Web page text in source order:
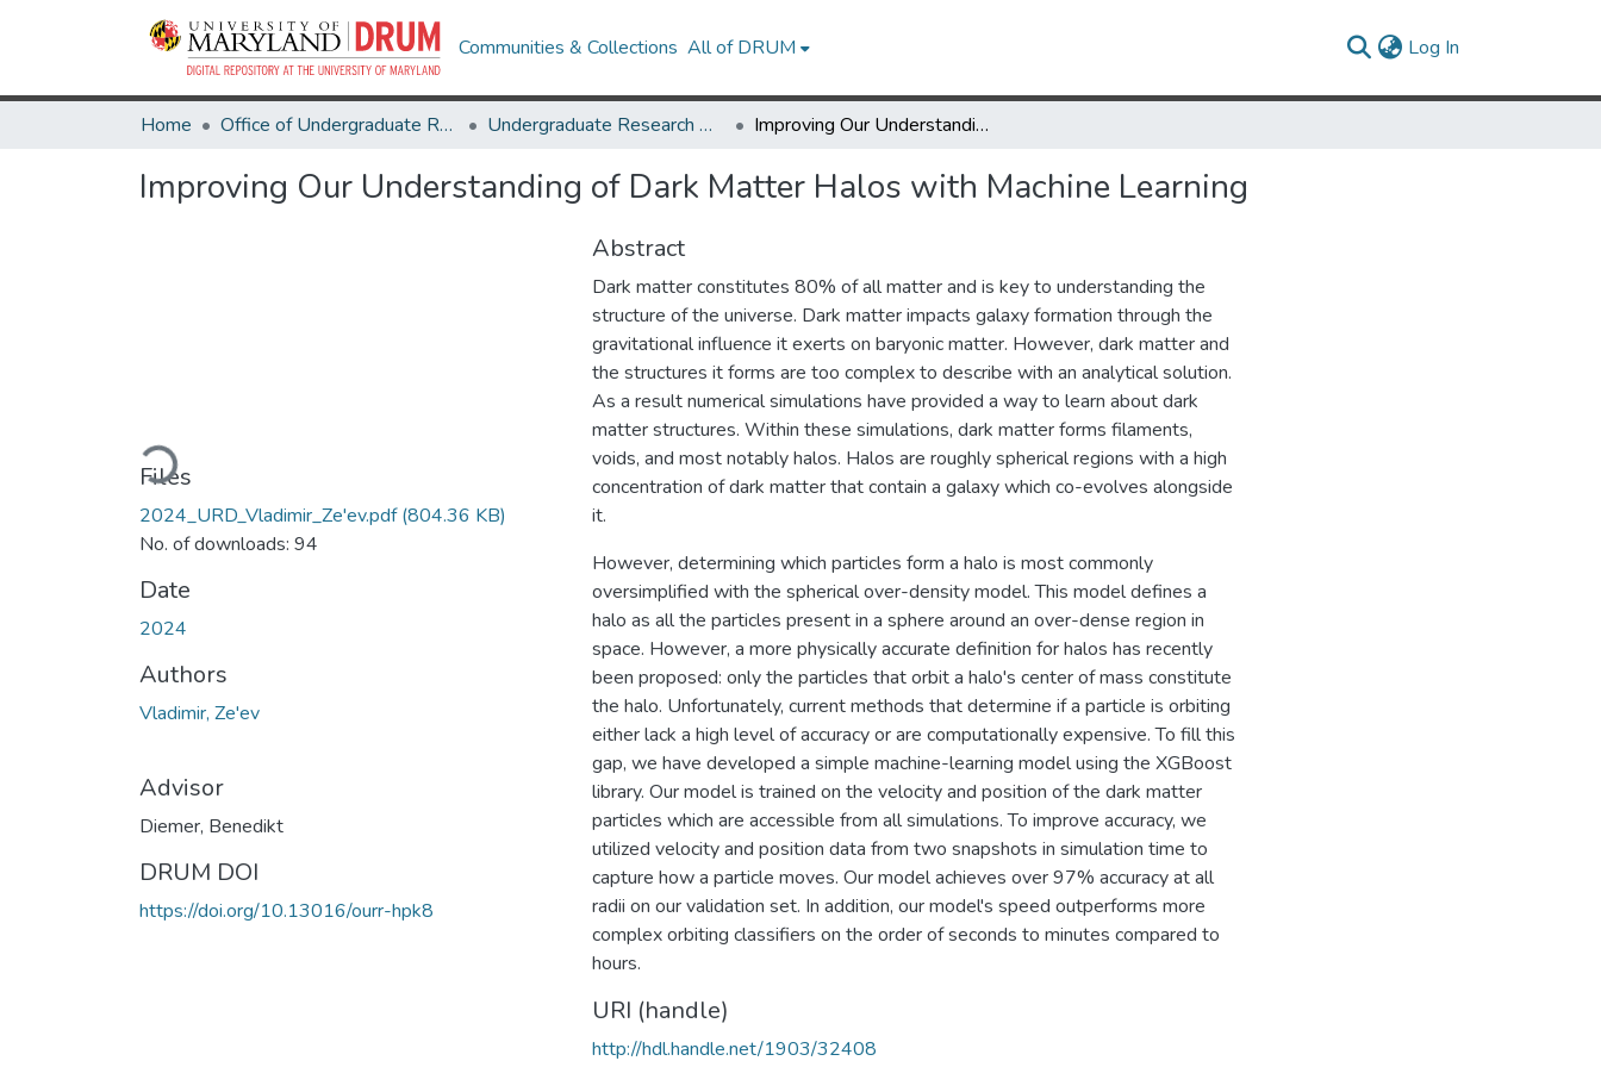
Communities & Collections All of DRUM Log In
Home Office of Undergraduate Research Undergraduate Research Day 2024 Improving Our Understanding of Dark Matter Halos with Machine Learning
Improving Our Understanding of Dark Matter Halos with Machine Learning
Loading...
Files
2024_URD_Vladimir_Ze'ev.pdf(804.36 KB)
No. of downloads: 94
Date
2024
Authors
Vladimir, Ze'ev
Advisor
Diemer, Benedikt
DRUM DOI
https://doi.org/10.13016/ourr-hpk8
Abstract
Dark matter constitutes 80% of all matter and is key to understanding the
structure of the universe. Dark matter impacts galaxy formation through the
gravitational influence it exerts on baryonic matter. However, dark matter and
the structures it forms are too complex to describe with an analytical solution.
As a result numerical simulations have provided a way to learn about dark
matter structures. Within these simulations, dark matter forms filaments,
voids, and most notably halos. Halos are roughly spherical regions with a high
concentration of dark matter that contain a galaxy which co-evolves alongside
it.
However, determining which particles form a halo is most commonly
oversimplified with the spherical over-density model. This model defines a
halo as all the particles present in a sphere around an over-dense region in
space. However, a more physically accurate definition for halos has recently
been proposed: only the particles that orbit a halo's center of mass constitute
the halo. Unfortunately, current methods that determine if a particle is orbiting
either lack a high level of accuracy or are computationally expensive. To fill this
gap, we have developed a simple machine-learning model using the XGBoost
library. Our model is trained on the velocity and position of the dark matter
particles which are accessible from all simulations. To improve accuracy, we
utilized velocity and position data from two snapshots in simulation time to
capture how a particle moves. Our model achieves over 97% accuracy at all
radii on our validation set. In addition, our model's speed outperforms more
complex orbiting classifiers on the order of seconds to minutes compared to
hours.
URI (handle)
http://hdl.handle.net/1903/32408